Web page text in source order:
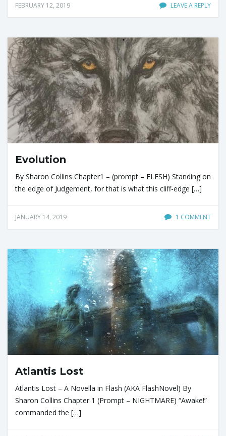
FEBRUARY 12, 2019 LEAVE A REPLY
Evolution
By Sharon Collins Chapter1 – (prompt – FLESH) Standing on
the edge of Judgement, for that is what this cliff-edge […]
JANUARY 14, 2019 1 COMMENT
Atlantis Lost
Atlantis Lost – A Novella in Flash (AKA FlashNovel) By
Sharon Collins Chapter 1 (Prompt – NIGHTMARE) “Awake!”
commanded the […]